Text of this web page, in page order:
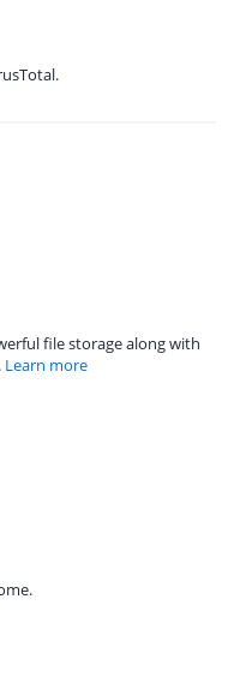
file storage along with
Learn more